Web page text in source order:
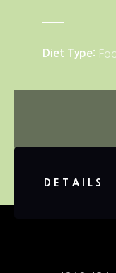
Diet Type
DETAILS